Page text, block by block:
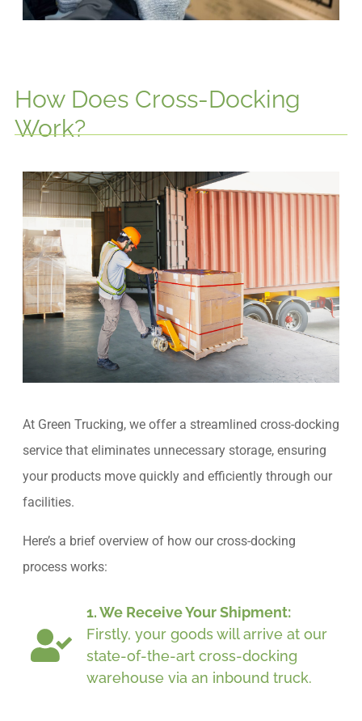
How Does Cross-Docking
Work?
At Green Trucking, we offer a streamlined cross-docking
service that eliminates unnecessary storage, ensuring
your products move quickly and efficiently through our
facilities.
Here’s a brief overview of how our cross-docking
process works:
1. We Receive Your Shipment:
Firstly, your goods will arrive at our
state-of-the-art cross-docking
warehouse via an inbound truck.